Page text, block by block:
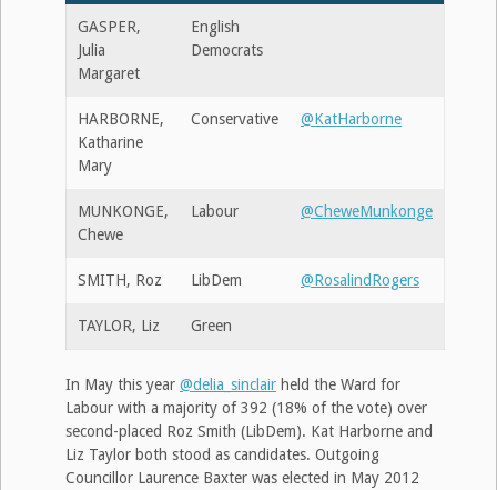
GASPER,
Julia
Margaret
English
Democrats
HARBORNE,
Katharine
Mary
Conservative @KatHarborne
MUNKONGE,
Chewe
Labour @CheweMunkonge
SMITH, Roz LibDem @RosalindRogers
TAYLOR, Liz Green
In May this year @delia_sinclair held the Ward for
Labour with a majority of 392 (18% of the vote) over
second-placed Roz Smith (LibDem). Kat Harborne and
Liz Taylor both stood as candidates. Outgoing
Councillor Laurence Baxter was elected in May 2012